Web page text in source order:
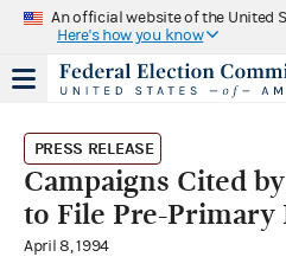
An official website of the United
Here's how you know
PRESS RELEASE
Campaigns Cited
to File Pre-Primary
April 8, 1994